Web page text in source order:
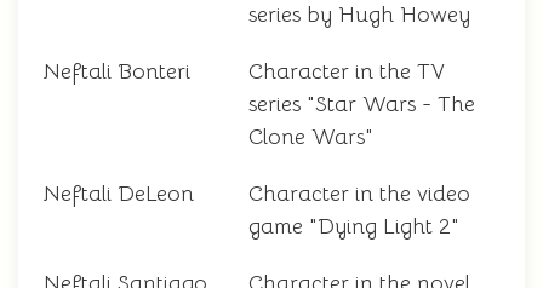
series by Hugh Howey
Neftali Bonteri
Character in the TV
series "Star Wars - The
Clone Wars"
Neftali DeLeon
Character in the video
game "Dying Light 2"